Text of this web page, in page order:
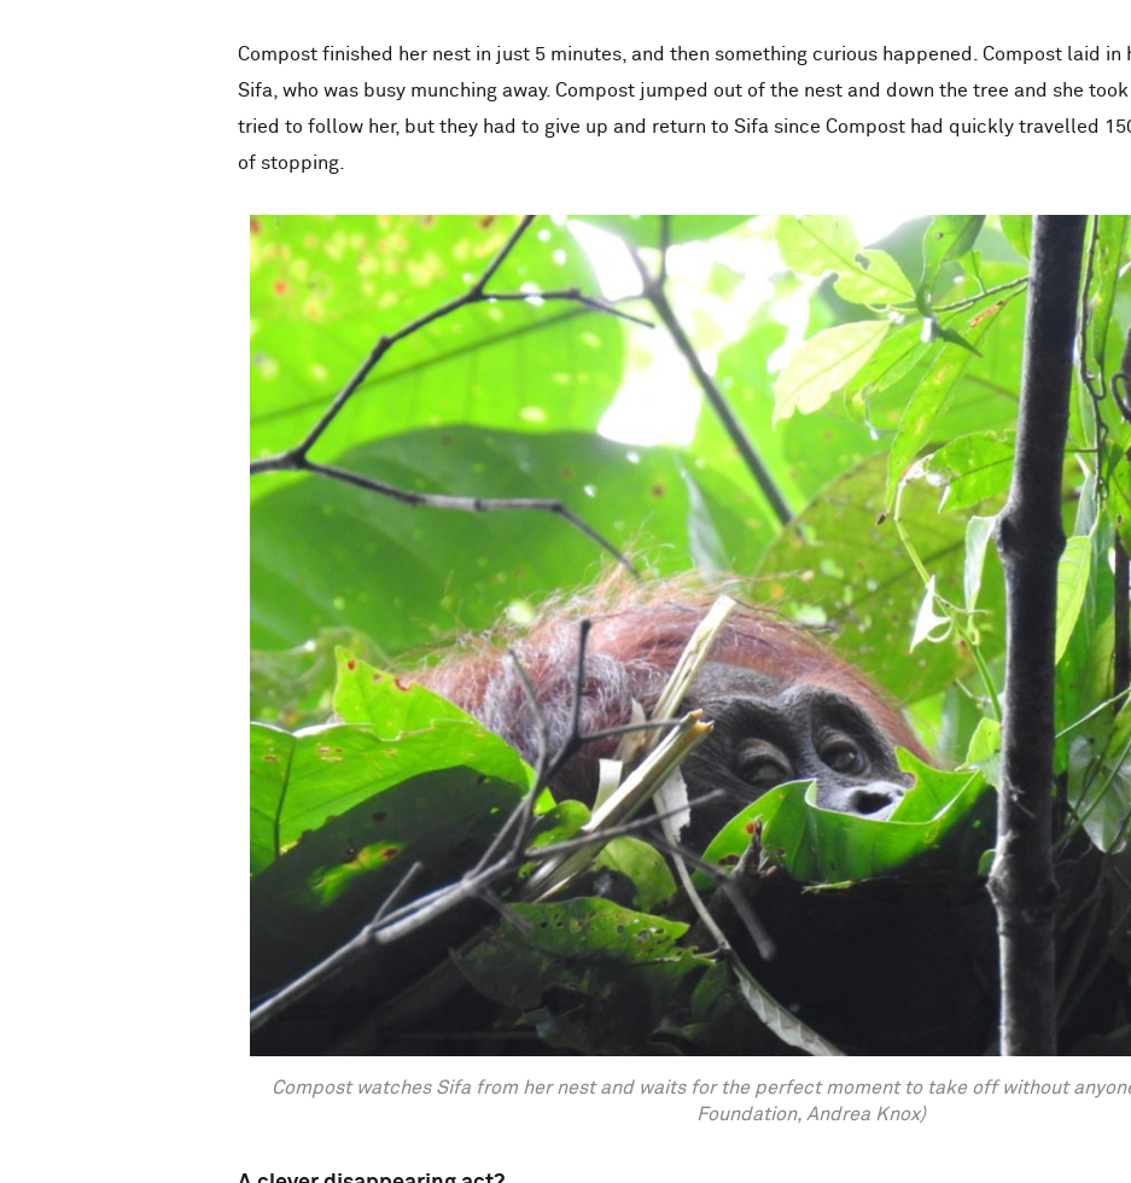
Compost finished her nest in just 5 minutes, and then something curious happened. Compost laid in
Sifa, who was busy munching away. Compost jumped out of the nest and down the tree and she
tried to follow her, but they had to give up and return to Sifa since Compost had quickly travelled
of stopping.
Compost watches Sifa from her nest and waits for the perfect moment to take off without
Foundation, Andrea Knox)